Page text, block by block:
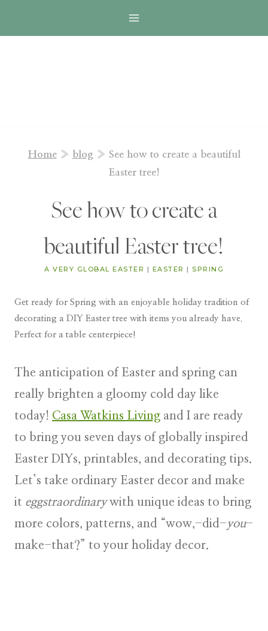
Home» blog » See how to create a beautiful
Easter tree!
See how to create a
beautiful Easter tree!
A VERY GLOBAL EASTER | EASTER | SPRING
Get ready for Spring with an enjoyable holiday tradition of
decorating a DIY Easter tree with items you already have.
Perfect for a table centerpiece!
The anticipation of Easter and spring can
really brighten a gloomy cold day like
today! Casa Watkins Living and I are ready
to bring you seven days of globally inspired
Easter DIYs, printables, and decorating tips.
Let’s take ordinary Easter decor and make
it eggstraordinarywith unique ideas to bring
more colors, patterns, and “wow,-did-you-
make-that?” to your holiday decor.